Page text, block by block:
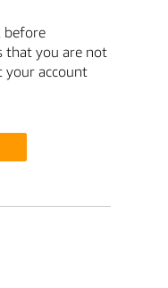
before
that you are not
your account